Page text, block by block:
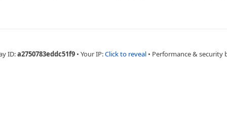
ID:a2750783eddc51f9 • Your IP:Click to reveal • Performance & security